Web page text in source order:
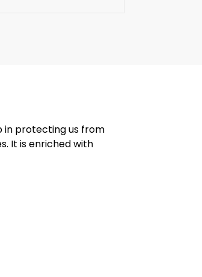
in protecting us from
It is enriched with